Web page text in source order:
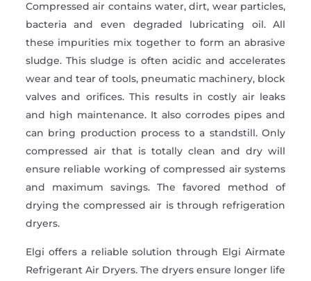
Compressed air contains water, dirt, wear particles,
bacteria and even degraded lubricating oil. All
these impurities mix together to form an abrasive
sludge. This sludge is often acidic and accelerates
wear and tear of tools, pneumatic machinery, block
valves and orifices. This results in costly air leaks
and high maintenance. It also corrodes pipes and
can bring production process to a standstill. Only
compressed air that is totally clean and dry will
ensure reliable working of compressed air systems
and maximum savings. The favored method of
drying the compressed air is through refrigeration
dryers.
Elgi offers a reliable solution through Elgi Airmate
Refrigerant Air Dryers. The dryers ensure longer life